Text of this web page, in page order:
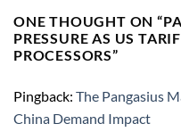
ONE THOUGHT ON “
PRESSURE AS US
PROCESSORS”
Pingback: The Pangasius
China Demand Impact